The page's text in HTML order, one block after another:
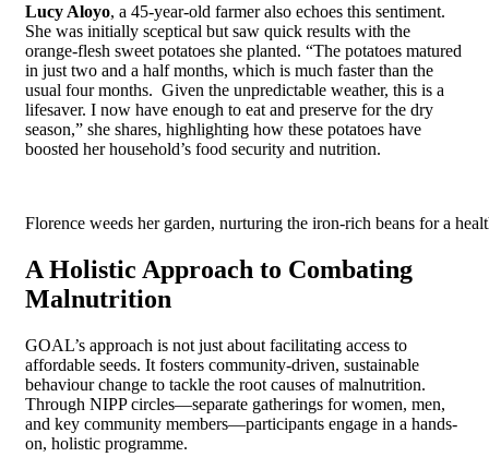
Lucy Aloyo, a 45-year-old farmer also echoes this sentiment.
She was initially sceptical but saw quick results with the
orange-flesh sweet potatoes she planted. “The potatoes matured
in just two and a half months, which is much faster than the
usual four months. Given the unpredictable weather, this is a
lifesaver. I now have enough to eat and preserve for the dry
season,” she shares, highlighting how these potatoes have
boosted her household’s food security and nutrition.
Florence weeds her garden, nurturing the iron-rich beans for a
A Holistic Approach to Combating
Malnutrition
GOAL’s approach is not just about facilitating access to
affordable seeds. It fosters community-driven, sustainable
behaviour change to tackle the root causes of malnutrition.
Through NIPP circles—separate gatherings for women, men,
and key community members—participants engage in a hands-
on, holistic programme.